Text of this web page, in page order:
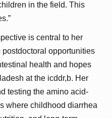
in the field. This
is central to her
opportunities
health and hopes
at the icddr,b. Her
testing the amino acid-
where childhood diarrhea